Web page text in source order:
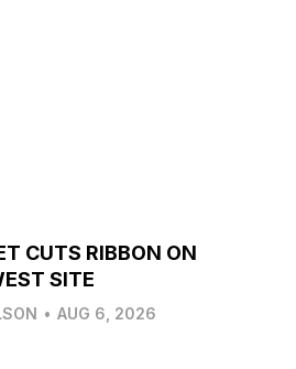
CUTS RIBBON ON
SITE
• AUG 6, 2026